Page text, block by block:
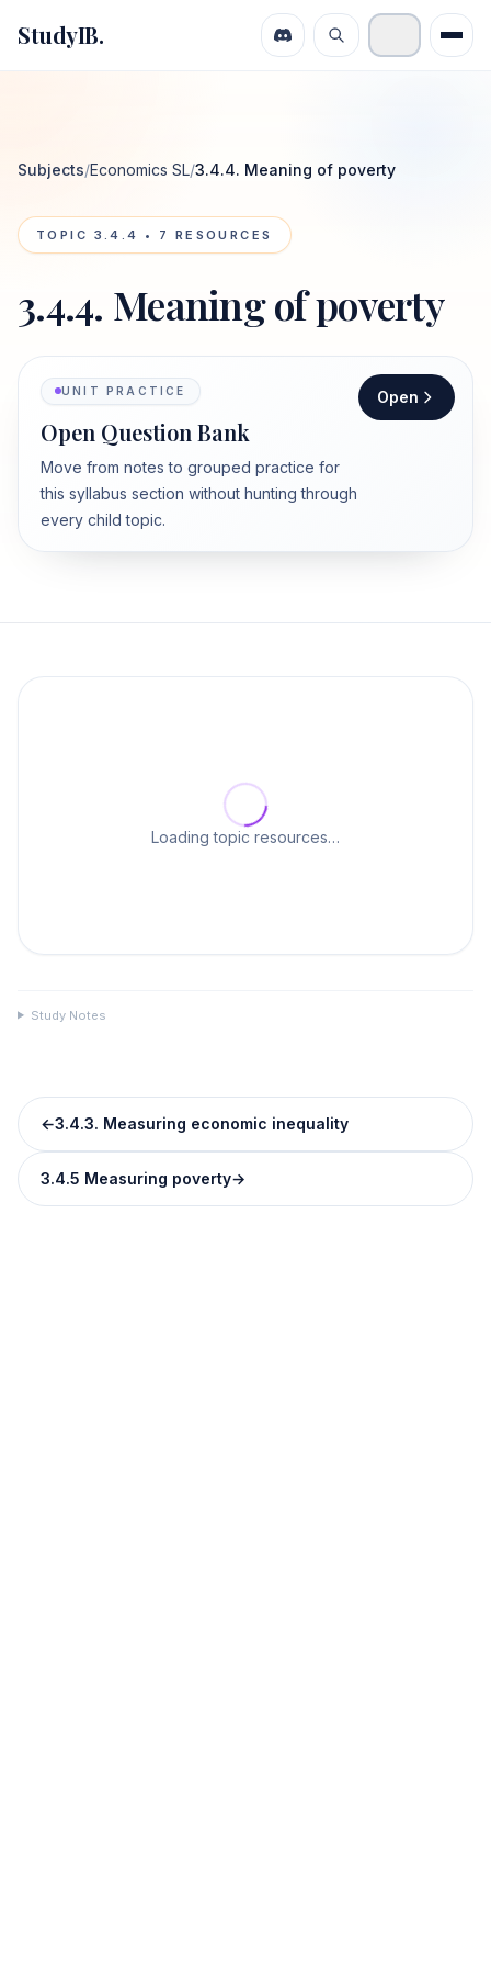
StudyIB.
Subjects/Economics SL/3.4.4. Meaning of poverty
TOPIC 3.4.4 • 7 RESOURCES
3.4.4. Meaning of poverty
UNIT PRACTICE
Open Question Bank
Move from notes to grouped practice for
this syllabus section without hunting through
every child topic.
Open
Loading topic resources…
Study Notes
←3.4.3. Measuring economic inequality
3.4.5 Measuring poverty→